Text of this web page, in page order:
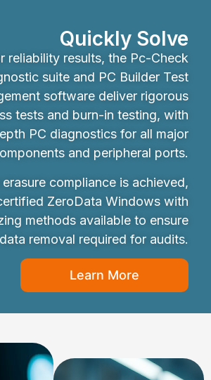
Quickly Solve
reliability results, the Pc-Check
suite and PC Builder Test
software deliver rigorous
tests and burn-in testing, with
PC diagnostics for all major
and peripheral ports.
compliance is achieved,
ZeroData Windows with
methods available to ensure
removal required for audits.
Learn More